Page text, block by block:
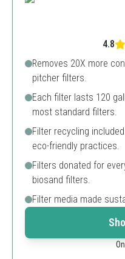
4.8
Removes 20X more
pitcher filters.
Each filter lasts 120
most standard filters.
Filter recycling
eco-friendly practices.
Filters donated for
biosand filters.
Filter media made